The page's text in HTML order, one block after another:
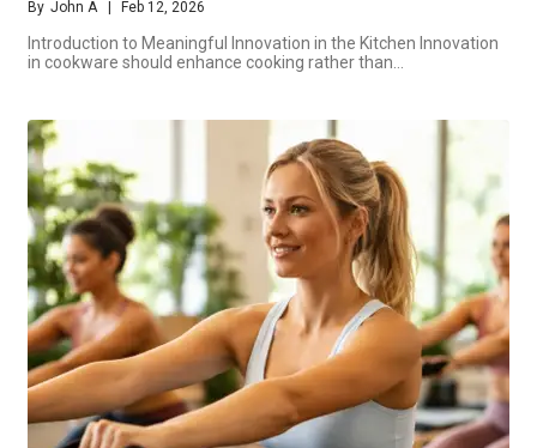
By John A Feb 12, 2026
Introduction to Meaningful Innovation in the Kitchen Innovation
in cookware should enhance cooking rather than…